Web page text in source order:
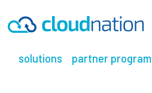
content
solutions partner program